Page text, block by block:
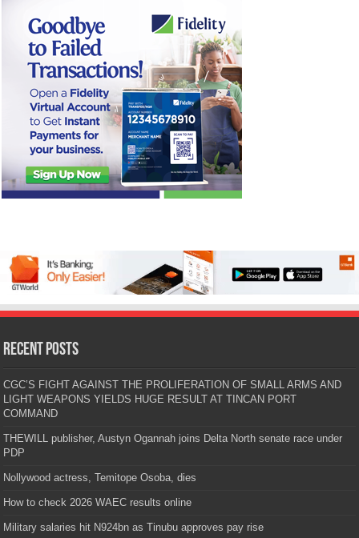
Recent Posts
CGC’S FIGHT AGAINST THE PROLIFERATION OF SMALL ARMS AND
LIGHT WEAPONS YIELDS HUGE RESULT AT TINCAN PORT
COMMAND
THEWILL publisher, Austyn Ogannah joins Delta North senate race under
PDP
Nollywood actress, Temitope Osoba, dies
How to check 2026 WAEC results online
Military salaries hit N924bn as Tinubu approves pay rise